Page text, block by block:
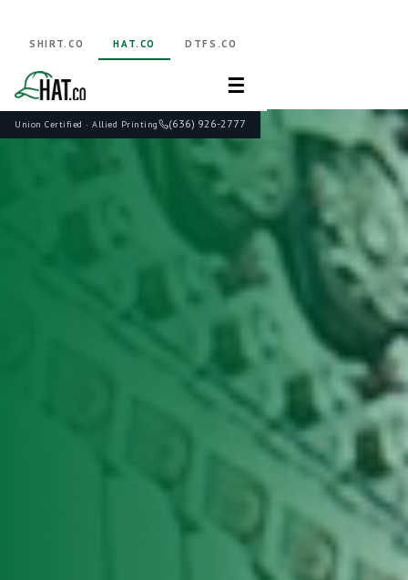
Union Certified · Allied Printing (636) 926-2777
SHIRT.CO HAT.CO DTFS.CO
☰